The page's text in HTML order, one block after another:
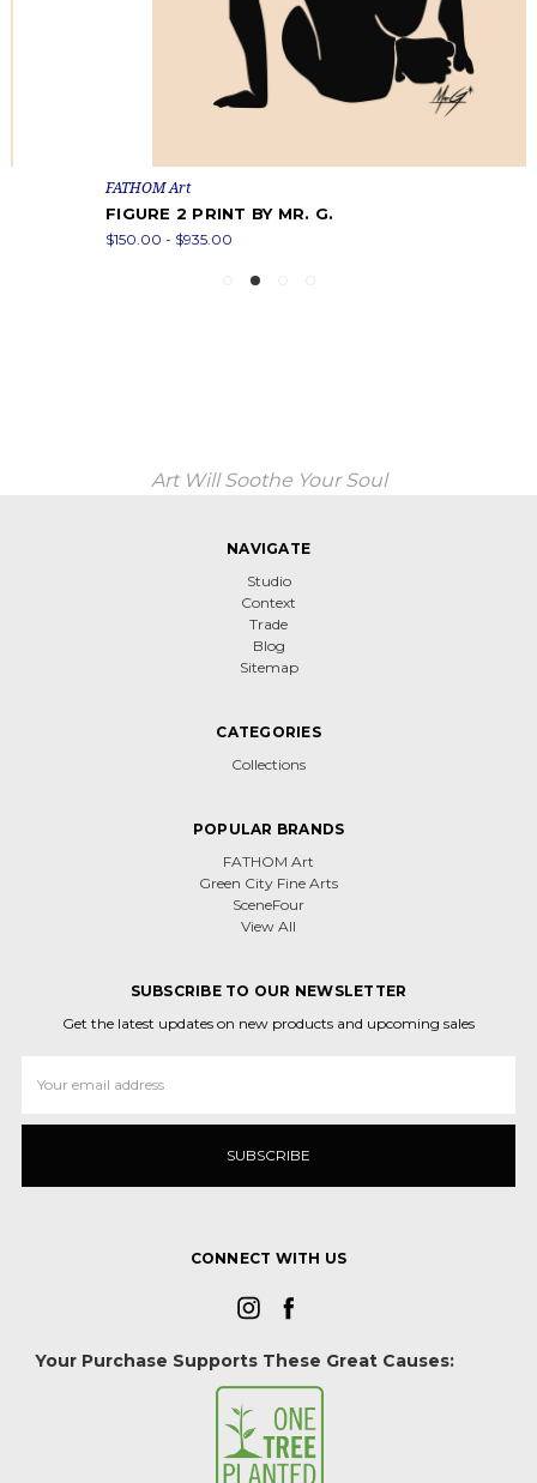
FATHOM Art
FIGURE 2 PRINT BY MR. G.
$150.00 - $935.00
Art Will Soothe Your Soul
NAVIGATE
Studio
Context
Trade
Blog
Sitemap
CATEGORIES
Collections
POPULAR BRANDS
FATHOM Art
Green City Fine Arts
SceneFour
View All
SUBSCRIBE TO OUR NEWSLETTER
Get the latest updates on new products and upcoming sales
Address
CONNECT WITH US
Your Purchase Supports These Great Causes: